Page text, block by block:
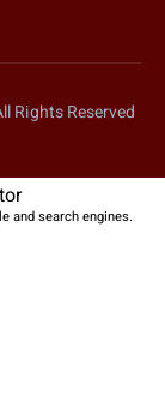
Rights Reserved
and search engines.